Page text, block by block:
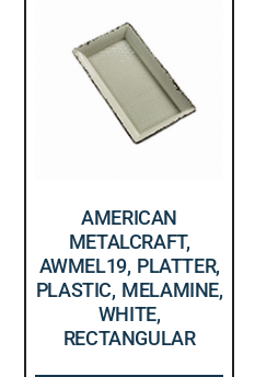
AMERICAN
METALCRAFT,
AWMEL19, PLATTER,
PLASTIC, MELAMINE,
WHITE,
RECTANGULAR